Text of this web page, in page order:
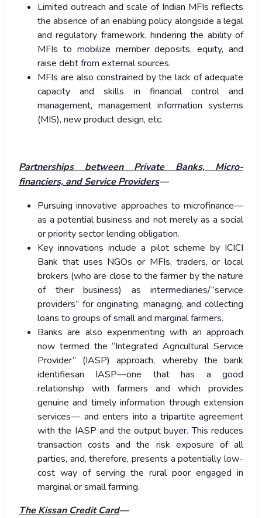
Limited outreach and scale of Indian MFIs reflects
the absence of an enabling policy alongside a legal
and regulatory framework, hindering the ability of
MFIs to mobilize member deposits, equity, and
raise debt from external sources.
MFIs are also constrained by the lack of adequate
capacity and skills in financial control and
management, management information systems
(MIS), new product design, etc.
Partnerships between Private Banks, Micro-
financiers, and Service Providers—
Pursuing innovative approaches to microfinance—
as a potential business and not merely as a social
or priority sector lending obligation.
Key innovations include a pilot scheme by ICICI
Bank that uses NGOs or MFIs, traders, or local
brokers (who are close to the farmer by the nature
of their business) as intermediaries/“service
providers” for originating, managing, and collecting
loans to groups of small and marginal farmers.
Banks are also experimenting with an approach
now termed the “Integrated Agricultural Service
Provider” (IASP) approach, whereby the bank
identifiesan IASP—one that has a good
relationship with farmers and which provides
genuine and timely information through extension
services— and enters into a tripartite agreement
with the IASP and the output buyer. This reduces
transaction costs and the risk exposure of all
parties, and, therefore, presents a potentially low-
cost way of serving the rural poor engaged in
marginal or small farming.
The Kissan Credit Card—